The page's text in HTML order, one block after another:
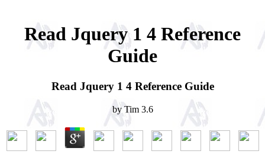
Read Jquery 1 4 Reference
Guide
Read Jquery 1 4 Reference Guide
byTim 3.6